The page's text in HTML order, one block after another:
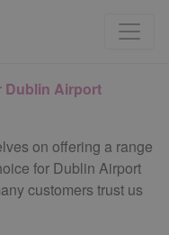
Dublin Airport
on offering a range
for Dublin Airport
customers trust us